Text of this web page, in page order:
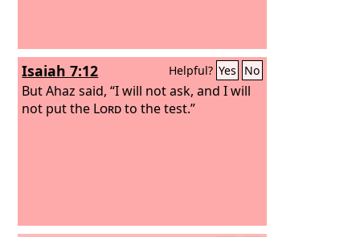
Isaiah 7:12 Helpful? Yes No
But Ahaz said, “I will not ask, and I will
not put the Lordto the test.”